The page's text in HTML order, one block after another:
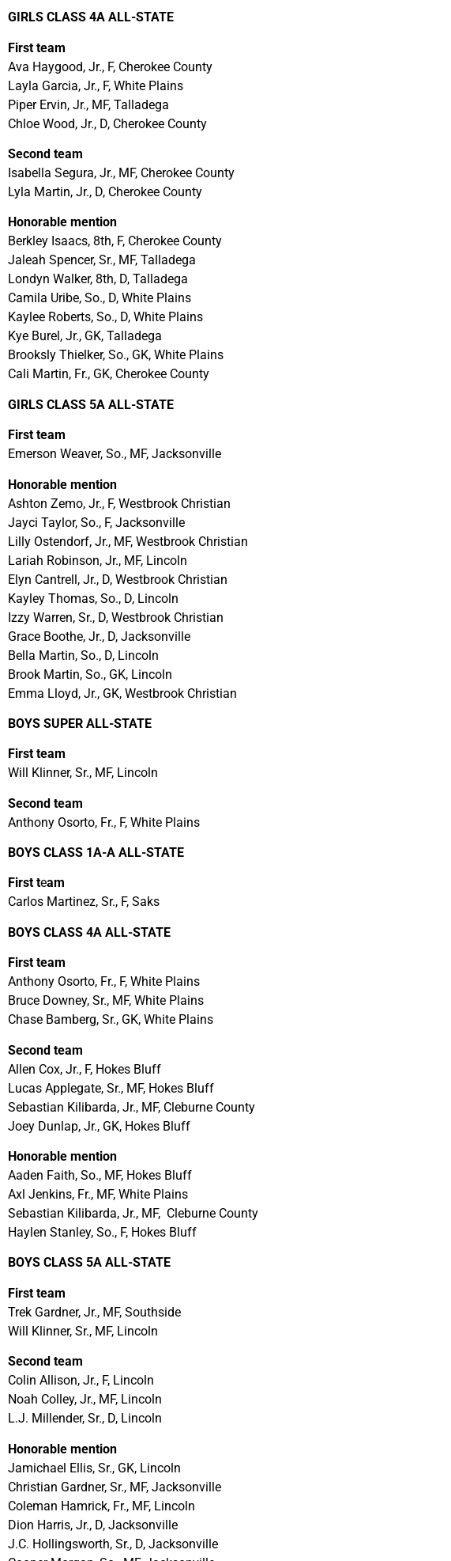
GIRLS CLASS 4A ALL-STATE
First team
Ava Haygood, Jr., F, Cherokee County
Layla Garcia, Jr., F, White Plains
Piper Ervin, Jr., MF, Talladega
Chloe Wood, Jr., D, Cherokee County
Second team
Isabella Segura, Jr., MF, Cherokee County
Lyla Martin, Jr., D, Cherokee County
Honorable mention
Berkley Isaacs, 8th, F, Cherokee County
Jaleah Spencer, Sr., MF, Talladega
Londyn Walker, 8th, D, Talladega
Camila Uribe, So., D, White Plains
Kaylee Roberts, So., D, White Plains
Kye Burel, Jr., GK, Talladega
Brooksly Thielker, So., GK, White Plains
Cali Martin, Fr., GK, Cherokee County
GIRLS CLASS 5A ALL-STATE
First team
Emerson Weaver, So., MF, Jacksonville
Honorable mention
Ashton Zemo, Jr., F, Westbrook Christian
Jayci Taylor, So., F, Jacksonville
Lilly Ostendorf, Jr., MF, Westbrook Christian
Lariah Robinson, Jr., MF, Lincoln
Elyn Cantrell, Jr., D, Westbrook Christian
Kayley Thomas, So., D, Lincoln
Izzy Warren, Sr., D, Westbrook Christian
Grace Boothe, Jr., D, Jacksonville
Bella Martin, So., D, Lincoln
Brook Martin, So., GK, Lincoln
Emma Lloyd, Jr., GK, Westbrook Christian
BOYS SUPER ALL-STATE
First team
Will Klinner, Sr., MF, Lincoln
Second team
Anthony Osorto, Fr., F, White Plains
BOYS CLASS 1A-A ALL-STATE
First team
Carlos Martinez, Sr., F, Saks
BOYS CLASS 4A ALL-STATE
First team
Anthony Osorto, Fr., F, White Plains
Bruce Downey, Sr., MF, White Plains
Chase Bamberg, Sr., GK, White Plains
Second team
Allen Cox, Jr., F, Hokes Bluff
Lucas Applegate, Sr., MF, Hokes Bluff
Sebastian Kilibarda, Jr., MF, Cleburne County
Joey Dunlap, Jr., GK, Hokes Bluff
Honorable mention
Aaden Faith, So., MF, Hokes Bluff
Axl Jenkins, Fr., MF, White Plains
Sebastian Kilibarda, Jr., MF, Cleburne County
Haylen Stanley, So., F, Hokes Bluff
BOYS CLASS 5A ALL-STATE
First team
Trek Gardner, Jr., MF, Southside
Will Klinner, Sr., MF, Lincoln
Second team
Colin Allison, Jr., F, Lincoln
Noah Colley, Jr., MF, Lincoln
L.J. Millender, Sr., D, Lincoln
Honorable mention
Jamichael Ellis, Sr., GK, Lincoln
Christian Gardner, Sr., MF, Jacksonville
Coleman Hamrick, Fr., MF, Lincoln
Dion Harris, Jr., D, Jacksonville
J.C. Hollingsworth, Sr., D, Jacksonville